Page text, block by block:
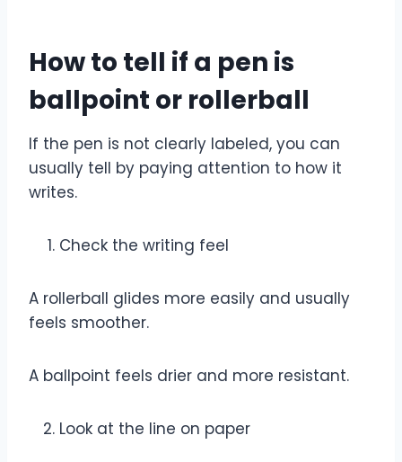
How to tell if a pen is
ballpoint or rollerball
If the pen is not clearly labeled, you can
usually tell by paying attention to how it
writes.
Check the writing feel
A rollerball glides more easily and usually
feels smoother.
A ballpoint feels drier and more resistant.
Look at the line on paper